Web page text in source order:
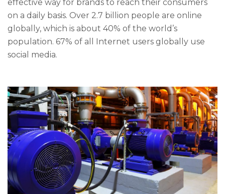
effective way for brands to reach their consumers
on a daily basis. Over 2.7 billion people are online
globally, which is about 40% of the world’s
population. 67% of all Internet users globally use
social media.